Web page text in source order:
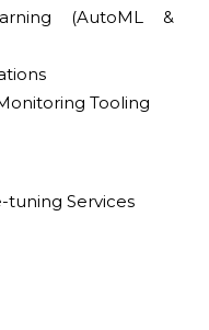
(AutoML &
Tooling
tuning Services